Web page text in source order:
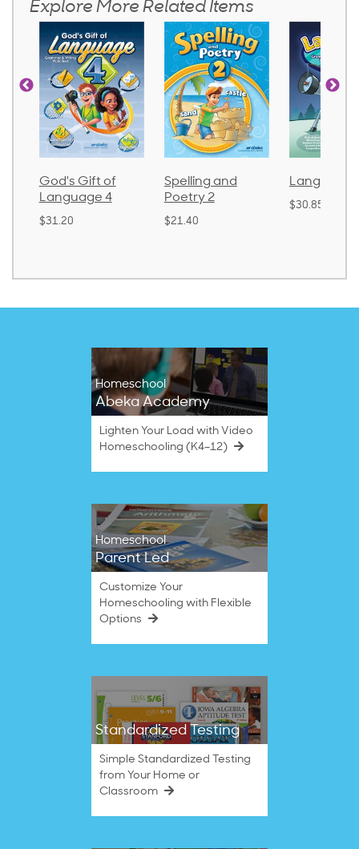
Explore More Related Items
God's Gift of
Language 4
$31.20
Spelling and
Poetry 2
$21.40
Language
$30.85
Homeschool
Abeka Academy
Lighten Your Load with Video
Homeschooling (K4–12)
Homeschool
Parent Led
Customize Your
Homeschooling with Flexible
Options
Standardized Testing
Simple Standardized Testing
from Your Home or
Classroom